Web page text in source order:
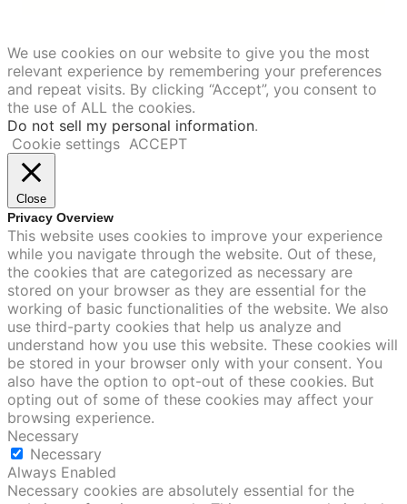
We use cookies on our website to give you the most
relevant experience by remembering your preferences
and repeat visits. By clicking “Accept”, you consent to
the use of ALL the cookies.
Do not sell my personal information.
Cookie settings ACCEPT
Close
Privacy Overview
This website uses cookies to improve your experience
while you navigate through the website. Out of these,
the cookies that are categorized as necessary are
stored on your browser as they are essential for the
working of basic functionalities of the website. We also
use third-party cookies that help us analyze and
understand how you use this website. These cookies will
be stored in your browser only with your consent. You
also have the option to opt-out of these cookies. But
opting out of some of these cookies may affect your
browsing experience.
Necessary
Necessary
Always Enabled
Necessary cookies are absolutely essential for the